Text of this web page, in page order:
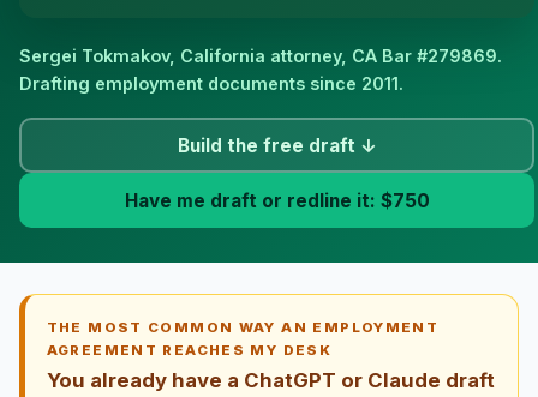
Sergei Tokmakov, California attorney, CA Bar #279869.
Drafting employment documents since 2011.
Build the free draft ↓
Have me draft or redline it: $750
THE MOST COMMON WAY AN EMPLOYMENT
AGREEMENT REACHES MY DESK
You already have a ChatGPT or Claude draft